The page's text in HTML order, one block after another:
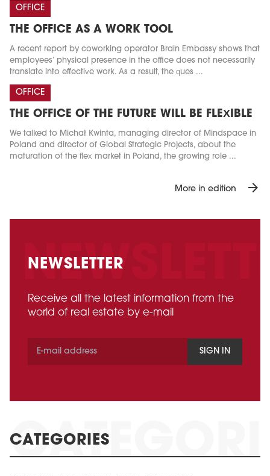
OFFICE
THE OFFICE AS A WORK TOOL
A recent report by coworking operator Brain Embassy shows that
employees’ physical presence in the office does not necessarily
translate into effective work. As a result, the ques ...
OFFICE
THE OFFICE OF THE FUTURE WILL BE FLEXIBLE
We talked to Michał Kwinta, managing director of Mindspace in
Poland and director of Global Strategic Projects, about the
maturation of the flex market in Poland, the growing role ...
More in edition arrow_forward
NEWSLETTER
Receive all the latest information from the
world of real estate by e-mail
SIGN IN
CATEGORIES